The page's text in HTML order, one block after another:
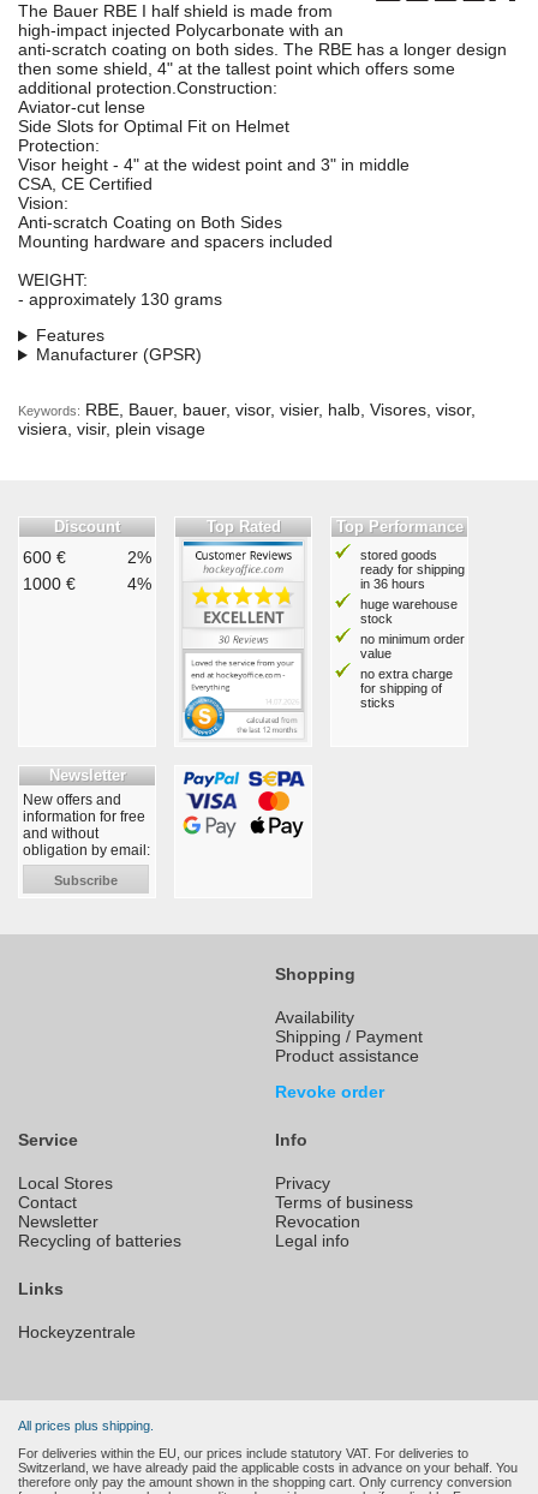
The Bauer RBE I half shield is made from
high-impact injected Polycarbonate with an
anti-scratch coating on both sides. The RBE has a longer design
then some shield, 4" at the tallest point which offers some
additional protection.Construction:
Aviator-cut lense
Side Slots for Optimal Fit on Helmet
Protection:
Visor height - 4" at the widest point and 3" in middle
CSA, CE Certified
Vision:
Anti-scratch Coating on Both Sides
Mounting hardware and spacers included
WEIGHT:
- approximately 130 grams
Features
Manufacturer (GPSR)
Keywords: RBE, Bauer, bauer, visor, visier, halb, Visores, visor,
visiera, visir, plein visage
Discount
600 €
2%
1000 €
4%
Top Rated Top Performance
stored goods
ready for shipping
in 36 hours
huge warehouse
stock
no minimum order
value
no extra charge
for shipping of
sticks
Newsletter
New offers and
information for free
and without
obligation by email:
Subscribe
Shopping
Availability
Shipping / Payment
Product assistance
Revoke order
Service
Local Stores
Contact
Newsletter
Recycling of batteries
Info
Privacy
Terms of business
Revocation
Legal info
Links
Hockeyzentrale
All prices plus shipping.
For deliveries within the EU, our prices include statutory VAT. For deliveries to
Switzerland, we have already paid the applicable costs in advance on your behalf. You
therefore only pay the amount shown in the shopping cart. Only currency conversion